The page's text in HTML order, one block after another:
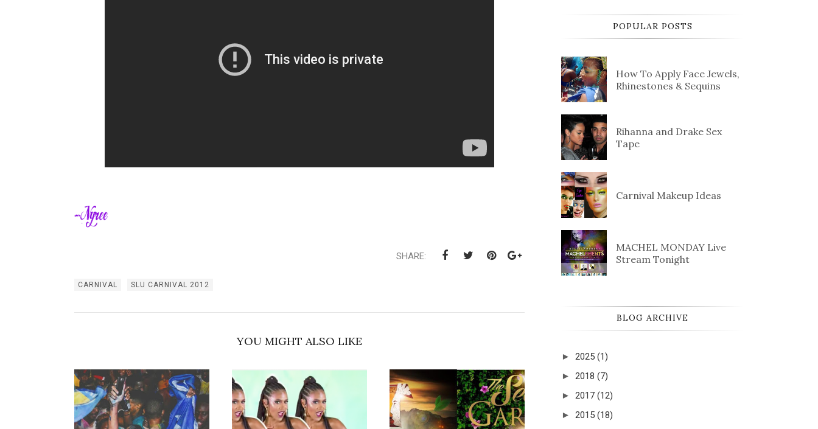
SHARE:
CARNIVAL SLU CARNIVAL 2012
YOU MIGHT ALSO LIKE
POPULAR POSTS
How To Apply Face Jewels,
Rhinestones & Sequins
Rihanna and Drake Sex
Tape
Carnival Makeup Ideas
MACHEL MONDAY Live
Stream Tonight
BLOG ARCHIVE
► 2025 (1)
► 2018 (7)
► 2017 (12)
► 2015 (18)